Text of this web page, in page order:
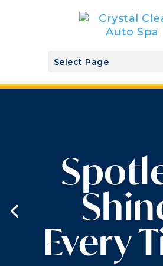
Select Page
Every